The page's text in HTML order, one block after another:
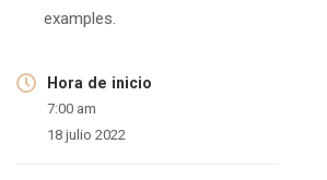
examples.
Hora de inicio
7:00 am
18 julio 2022